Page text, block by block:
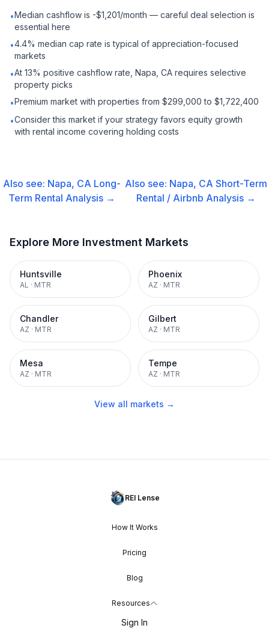
•Median cashflow is -$1,201/month — careful deal selection is
essential here
•4.4% median cap rate is typical of appreciation-focused
markets
•At 13% positive cashflow rate, Napa, CA requires selective
property picks
•Premium market with properties from $299,000 to $1,722,400
•Consider this market if your strategy favors equity growth
with rental income covering holding costs
Also see: Napa, CA Long-
Term Rental Analysis →
Also see: Napa, CA Short-Term
Rental / Airbnb Analysis →
Explore More Investment Markets
Huntsville
AL · MTR
Phoenix
AZ · MTR
Chandler
AZ · MTR
Gilbert
AZ · MTR
Mesa
AZ · MTR
Tempe
AZ · MTR
View all markets →
REI Lense
How It Works
Pricing
Blog
Resources
Sign In